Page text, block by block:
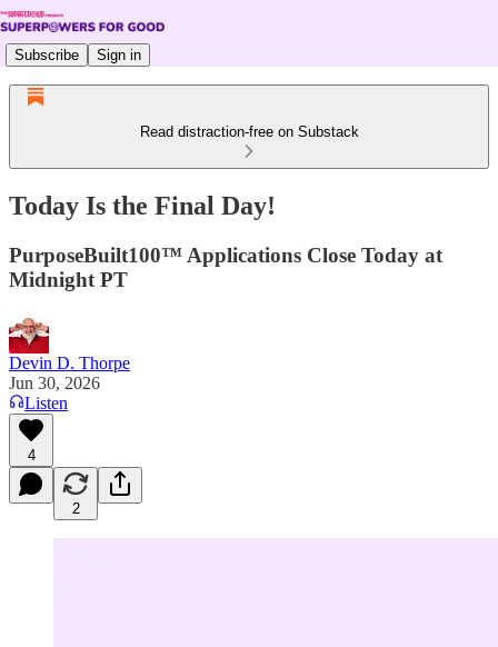
Subscribe Sign in
Read distraction-free on Substack
Today Is the Final Day!
PurposeBuilt100™ Applications Close Today at
Midnight PT
Devin D. Thorpe
Jun 30, 2026
Listen
4
2